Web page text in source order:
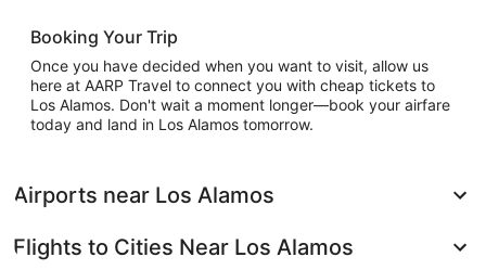
Booking Your Trip
Once you have decided when you want to visit, allow us
here at AARP Travel to connect you with cheap tickets to
Los Alamos. Don't wait a moment longer—book your airfare
today and land in Los Alamos tomorrow.
Airports near Los Alamos
Flights to Cities Near Los Alamos